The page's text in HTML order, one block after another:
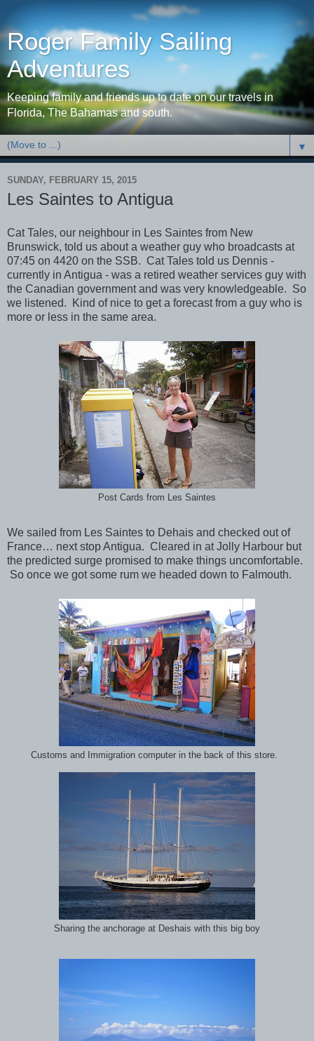
Roger Family Sailing
Adventures
Keeping family and friends up to date on our travels in
Florida, The Bahamas and south.
▼
SUNDAY, FEBRUARY 15, 2015
Les Saintes to Antigua
Cat Tales, our neighbour in Les Saintes from New
Brunswick, told us about a weather guy who broadcasts at
07:45 on 4420 on the SSB. Cat Tales told us Dennis -
currently in Antigua - was a retired weather services guy with
the Canadian government and was very knowledgeable. So
we listened. Kind of nice to get a forecast from a guy who is
more or less in the same area.
Post Cards from Les Saintes
We sailed from Les Saintes to Dehais and checked out of
France… next stop Antigua. Cleared in at Jolly Harbour but
the predicted surge promised to make things uncomfortable.
So once we got some rum we headed down to Falmouth.
Customs and Immigration computer in the back of this store.
Sharing the anchorage at Deshais with this big boy